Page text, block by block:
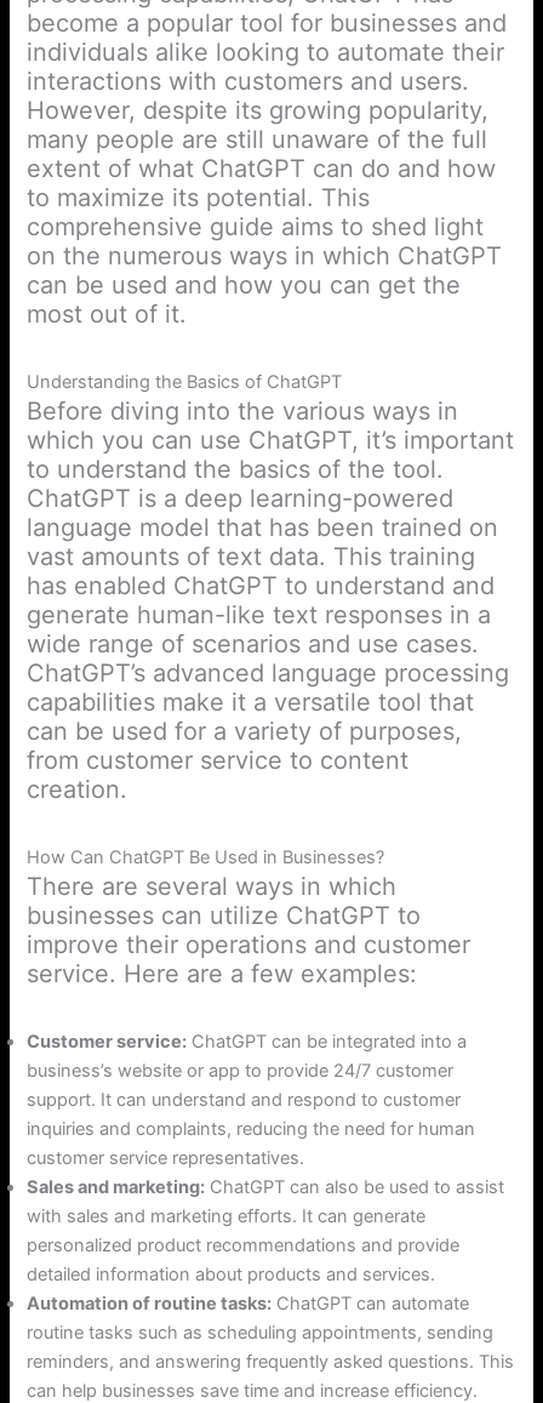
become a popular tool for businesses and
individuals alike looking to automate their
interactions with customers and users.
However, despite its growing popularity,
many people are still unaware of the full
extent of what ChatGPT can do and how
to maximize its potential. This
comprehensive guide aims to shed light
on the numerous ways in which ChatGPT
can be used and how you can get the
most out of it.
Understanding the Basics of ChatGPT
Before diving into the various ways in
which you can use ChatGPT, it’s important
to understand the basics of the tool.
ChatGPT is a deep learning-powered
language model that has been trained on
vast amounts of text data. This training
has enabled ChatGPT to understand and
generate human-like text responses in a
wide range of scenarios and use cases.
ChatGPT’s advanced language processing
capabilities make it a versatile tool that
can be used for a variety of purposes,
from customer service to content
creation.
How Can ChatGPT Be Used in Businesses?
There are several ways in which
businesses can utilize ChatGPT to
improve their operations and customer
service. Here are a few examples:
Customer service: ChatGPT can be integrated into a
business’s website or app to provide 24/7 customer
support. It can understand and respond to customer
inquiries and complaints, reducing the need for human
customer service representatives.
Sales and marketing: ChatGPT can also be used to assist
with sales and marketing efforts. It can generate
personalized product recommendations and provide
detailed information about products and services.
Automation of routine tasks: ChatGPT can automate
routine tasks such as scheduling appointments, sending
reminders, and answering frequently asked questions. This
can help businesses save time and increase efficiency.